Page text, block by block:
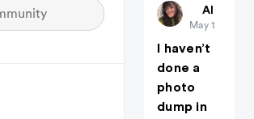
Lovelygirly
All
May 12
I haven’t
done a
photo
dump in